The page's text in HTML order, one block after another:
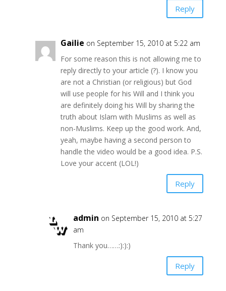
Reply
Gailie on September 15, 2010 at 5:22 am
For some reason this is not allowing me to
reply directly to your article (?). I know you
are not a Christian (or religious) but God
will use people for his Will and I think you
are definitely doing his Will by sharing the
truth about Islam with Muslims as well as
non-Muslims. Keep up the good work. And,
yeah, maybe having a second person to
handle the video would be a good idea. P.S.
Love your accent (LOL!)
Reply
admin on September 15, 2010 at 5:27
am
Thank you……:):):)
Reply